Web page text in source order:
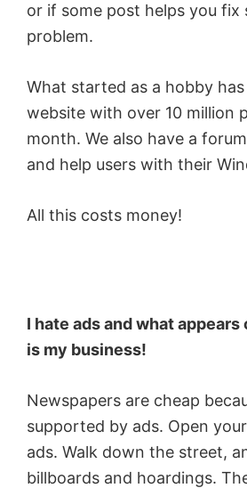
or if some post helps you fix
problem.
What started as a hobby
website with over 10 million
month. We also have a
and help users with their
All this costs money!
I hate ads and what
is my business!
Newspapers are cheap
supported by ads. Open
ads. Walk down the street,
billboards and hoardings.